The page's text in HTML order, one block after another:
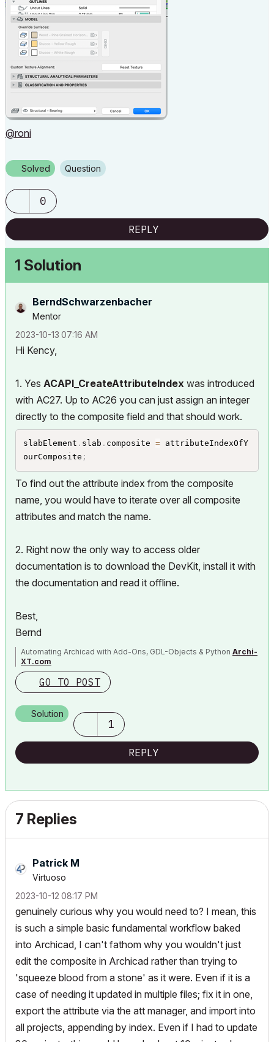
@roni
Solved Question
0
REPLY
1 Solution
BerndSchwarzenbacher
Mentor
‎2023-10-13 07:16 AM
Hi Kency,
1. Yes ACAPI_CreateAttributeIndex was introduced
with AC27. Up to AC26 you can just assign an integer
directly to the composite field and that should work.
slabElement . slab . composite = attributeIndexOfY
ourComposite ;
To find out the attribute index from the composite
name, you would have to iterate over all composite
attributes and match the name.
2. Right now the only way to access older
documentation is to download the DevKit, install it with
the documentation and read it offline.
Best,
Bernd
Automating Archicad with Add-Ons, GDL-Objects & Python Archi-
XT.com
GO TO POST
Solution
1
REPLY
7 Replies
Patrick M
Virtuoso
‎2023-10-12 08:17 PM
genuinely curious why you would need to? I mean, this
is such a simple basic fundamental workflow baked
into Archicad, I can't fathom why you wouldn't just
edit the composite in Archicad rather than trying to
'squeeze blood from a stone' as it were. Even if it is a
case of needing it updated in multiple files; fix it in one,
export the attribute via the att manager, and import into
all projects, appending by index. Even if I had to update